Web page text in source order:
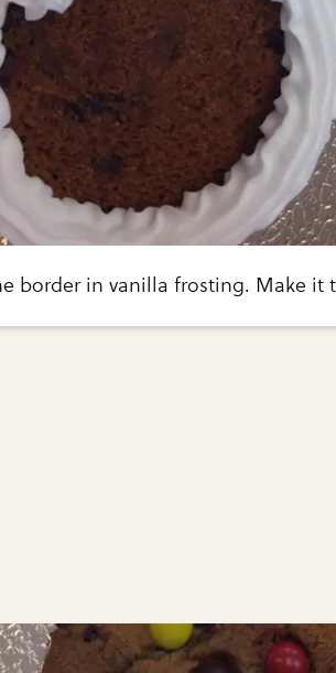
border in vanilla frosting. Make it